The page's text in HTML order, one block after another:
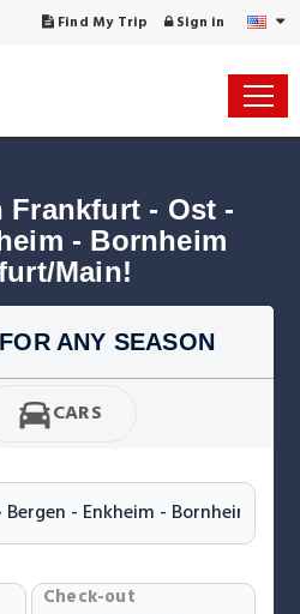
Find My Trip Sign in
- Ost -
- Bornheim
Main!
ANY SEASON
CARS
Check-out